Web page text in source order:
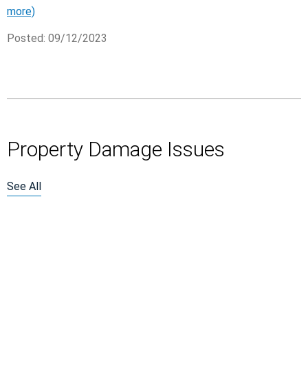
more)
Posted: 09/12/2023
Property Damage Issues
See All